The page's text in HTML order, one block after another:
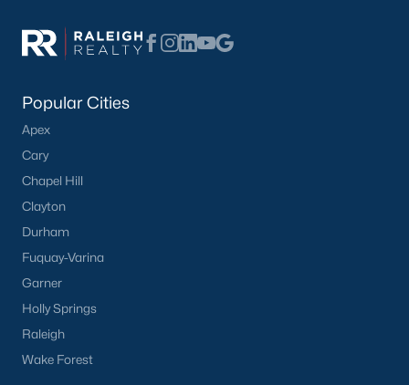
Popular Cities
Apex
Cary
Chapel Hill
Clayton
Durham
Fuquay-Varina
Garner
Holly Springs
Raleigh
Wake Forest